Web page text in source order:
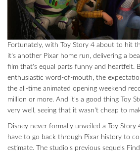
Fortunately, with Toy Story 4 about to hit
it's another Pixar home run, delivering a
film that's equal parts funny and heartfelt.
enthusiastic word-of-mouth, the
the all-time animated opening weekend
million or more. And it's a good thing Toy
very well, seeing that it wasn't cheap to
Disney never formally unveiled a Toy Story
have to go back through Pixar history to
estimate. The studio's previous sequels